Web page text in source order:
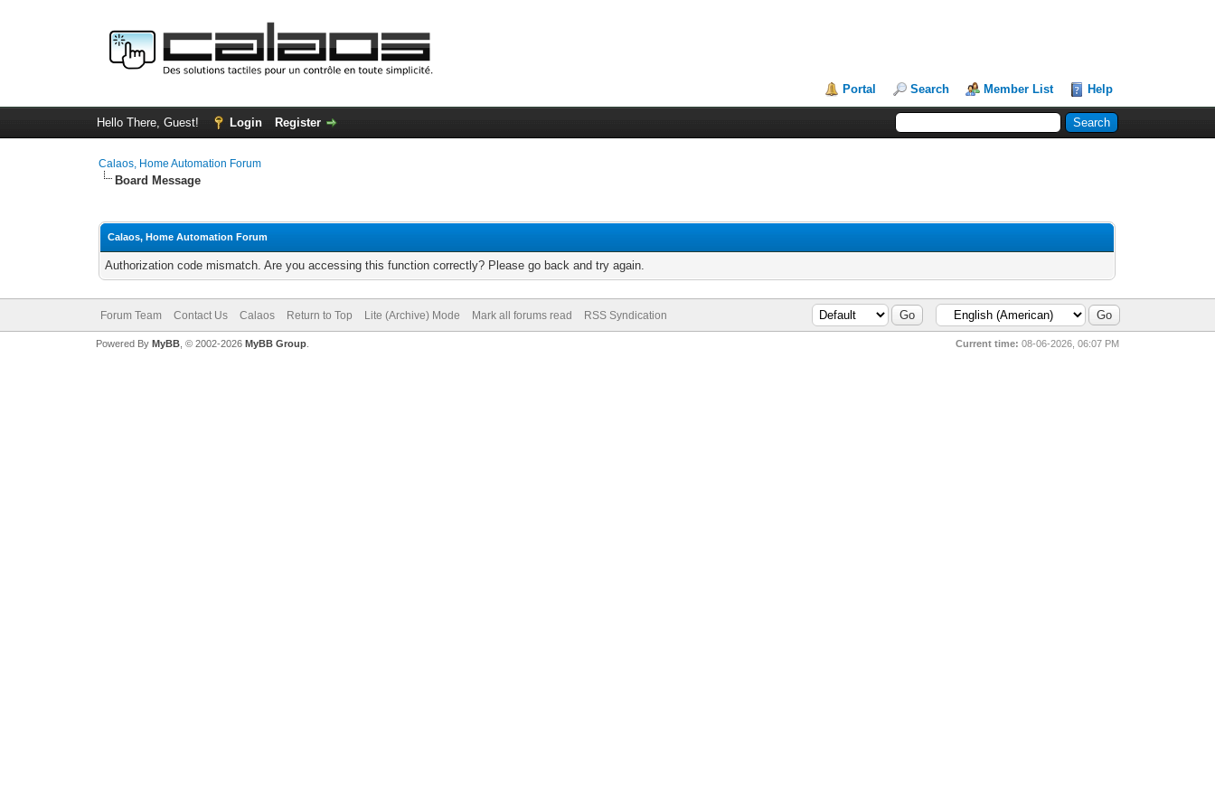
Portal Search Member List Help
Hello There, Guest! Login Register
Calaos, Home Automation Forum
Board Message
Calaos, Home Automation Forum
Authorization code mismatch. Are you accessing this function correctly? Please go back and try again.
Forum Team Contact Us Calaos Return to Top Lite (Archive) Mode Mark all forums read RSS Syndication
Current time: 08-06-2026, 06:07 PM
Powered By MyBB, © 2002-2026 MyBB Group.